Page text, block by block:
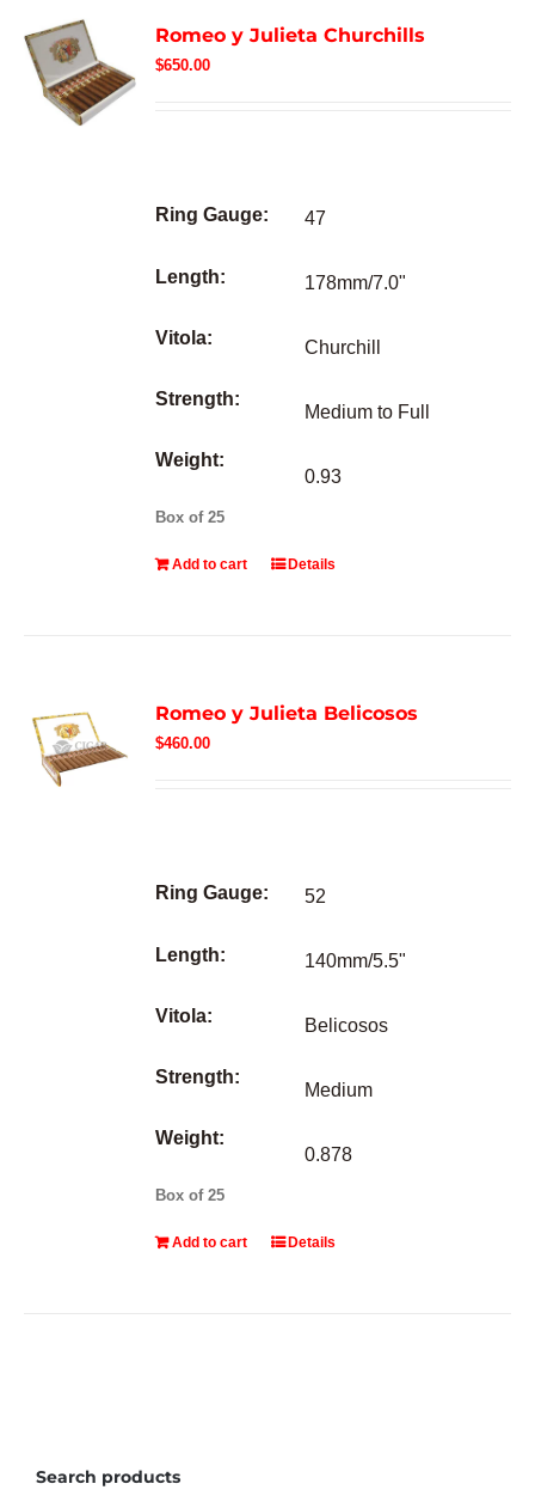
Romeo y Julieta Churchills
$650.00
Ring Gauge:
Length:
Vitola:
Strength:
Weight:
47
178mm/7.0"
Churchill
Medium to Full
0.93
Box of 25
Add to cart Details
Romeo y Julieta Belicosos
$460.00
Ring Gauge:
Length:
Vitola:
Strength:
Weight:
52
140mm/5.5"
Belicosos
Medium
0.878
Box of 25
Add to cart Details
Search products